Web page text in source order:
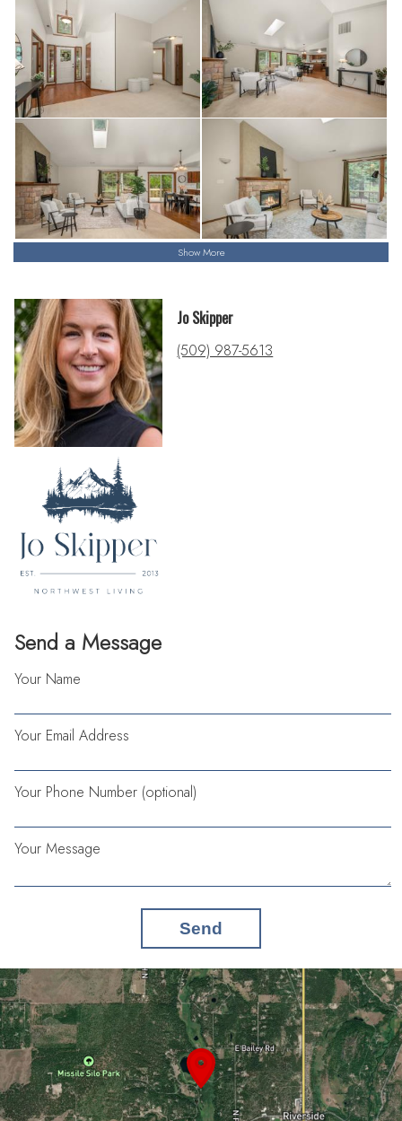
Show More
Send a Message
Your Name
Your Email Address
Your Phone Number (optional)
Your Message
Send
Jo Skipper
(509) 987-5613